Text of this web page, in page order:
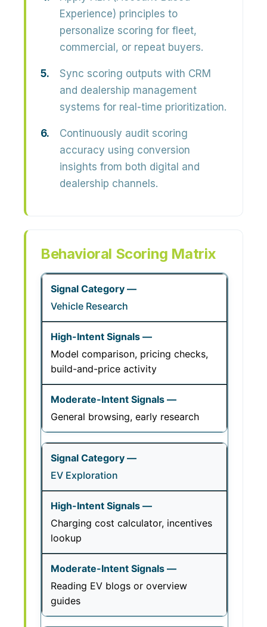
Experience) principles to
personalize scoring for fleet,
commercial, or repeat buyers.
Sync scoring outputs with CRM
and dealership management
systems for real-time prioritization.
Continuously audit scoring
accuracy using conversion
insights from both digital and
dealership channels.
Behavioral Scoring Matrix
Vehicle Research
Model comparison, pricing checks,
build-and-price activity
General browsing, early research
EV Exploration
Charging cost calculator, incentives
lookup
Reading EV blogs or overview
guides